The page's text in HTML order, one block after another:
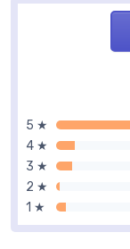
5 ★
4 ★
3 ★
2 ★
1 ★